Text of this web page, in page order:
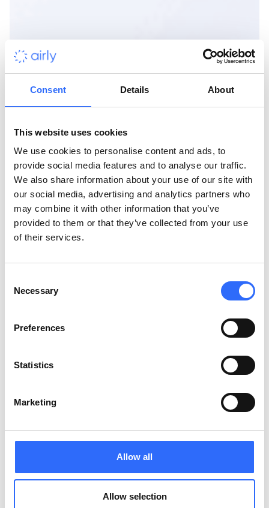
Consent Details About
This website uses cookies
We use cookies to personalise content and ads, to
provide social media features and to analyse our traffic.
We also share information about your use of our site with
our social media, advertising and analytics partners who
may combine it with other information that you’ve
provided to them or that they’ve collected from your use
of their services.
Selection
Necessary
Preferences
Statistics
Marketing
Allow all
Allow selection
Your mobile ally in creating a smarter, cleaner